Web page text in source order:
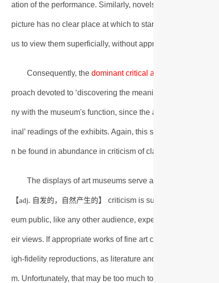
ation of the performance. Similarly, novels and poems are
picture has no clear place at which to start viewings or at
us to view them superficially, without appreciating the
Consequently, thedominant critical approach
proach devoted to ‘discovering the meaning’ of art within
ny with the museum's function, since the approach is
inal’ readings of the exhibits. Again, this seems to put paid
n be found in abundance in criticism of classic works of
The displays of art museums serve as a warning of
【adj. 自发的，自然产生的】 criticism is suppressed【
eum public, like any other audience, experience art more
eir views. If appropriate works of fine art could be rendered
igh-fidelity reproductions, as literature and music already
m. Unfortunately, that may be too much to ask from those